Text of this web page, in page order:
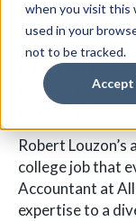
when you visit this
used in your
not to be tracked.
Accept
Robert
Controller
A software-
ledgers and
Robert
college job that
Accountant at All
expertise to a